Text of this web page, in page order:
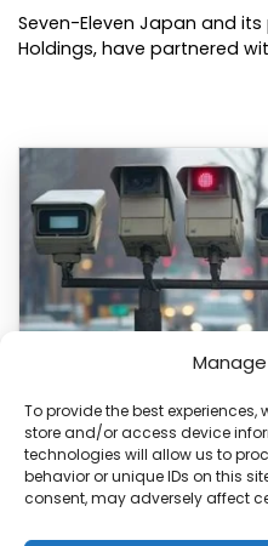
To provide the best
store and/or access device
technologies will allow us to
behavior or unique IDs on this
consent, may adversely affect
Seven-Eleven Japan and
Holdings, have partnered
Japan’s Blue Ticket:
Japan’s Blue Ticket: The
is quietly rewriting the rules